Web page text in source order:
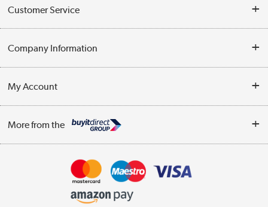
Customer Service
Contact Us
Delivery
WEEE Recycling
Company Information
Trade Enquiries
Terms & Conditions
My Account
Track order
More from the
Appliances, TVs, dehumidifiers, & more